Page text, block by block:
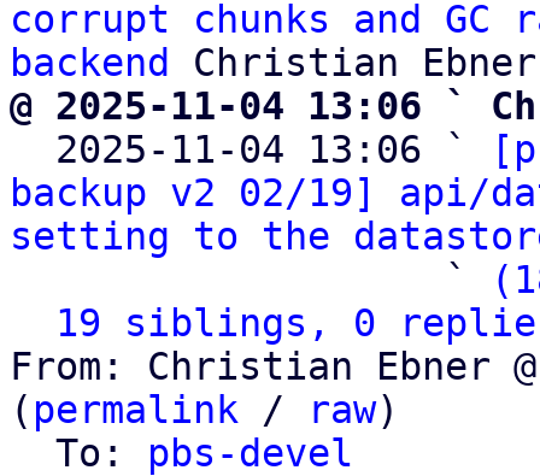
corrupt chunks and
backend
@ 2025-11-04 13:06 `
2025-11-04 13:06 `
backup v2 02/19] api/
setting to the
                   `
19 siblings, 0
From: Christian Ebner
( permalink / raw)
  To:
pbs-devel